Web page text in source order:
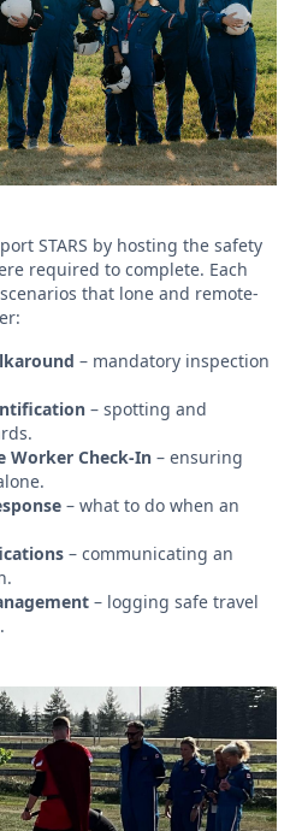
STARS by hosting the safety
required to complete. Each
that lone and remote-
– mandatory inspection
– spotting and
Worker Check-In – ensuring
– what to do when an
– communicating an
– logging safe travel